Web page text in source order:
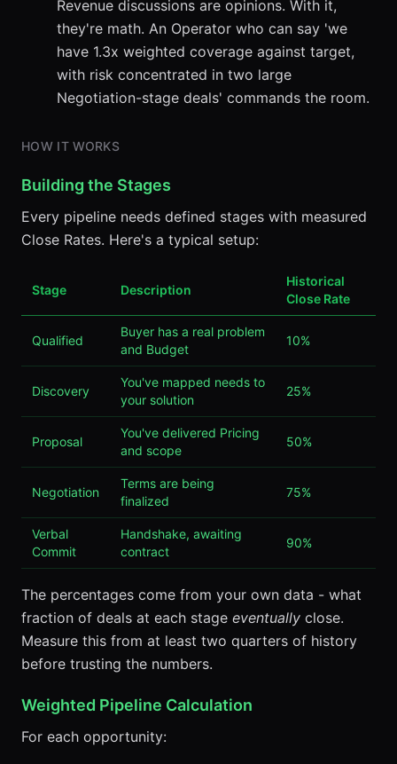
Revenue discussions are opinions. With it,
they're math. An Operator who can say 'we
have 1.3x weighted coverage against target,
with risk concentrated in two large
Negotiation-stage deals' commands the room.
HOW IT WORKS
Building the Stages
Every pipeline needs defined stages with measured
Close Rates. Here's a typical setup:
Stage Description
Historical
Close Rate
Qualified
Buyer has a real problem
and Budget
10%
Discovery
You've mapped needs to
your solution
25%
Proposal
You've delivered Pricing
and scope
50%
Negotiation
Terms are being
finalized
75%
Verbal
Commit
Handshake, awaiting
contract
90%
The percentages come from your own data - what
fraction of deals at each stage eventually close.
Measure this from at least two quarters of history
before trusting the numbers.
Weighted Pipeline Calculation
For each opportunity: